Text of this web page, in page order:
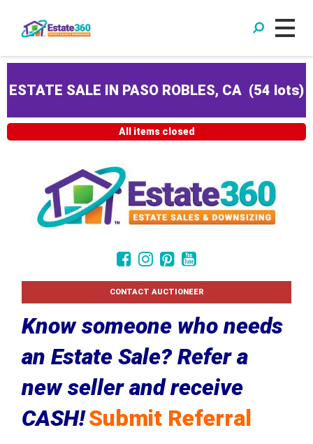
ESTATE SALE IN PASO ROBLES, CA (54 lots)
All items closed
CONTACT AUCTIONEER
Know someone who needs
an Estate Sale? Refer a
new seller and receive
CASH!Submit Referral